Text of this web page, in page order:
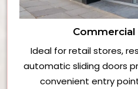
Commercial
Ideal for retail stores,
automatic sliding doors
convenient entry